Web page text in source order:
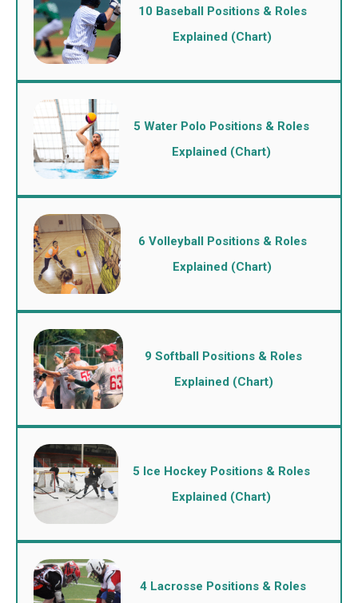
10 Baseball Positions & Roles
Explained (Chart)
5 Water Polo Positions & Roles
Explained (Chart)
6 Volleyball Positions & Roles
Explained (Chart)
9 Softball Positions & Roles
Explained (Chart)
5 Ice Hockey Positions & Roles
Explained (Chart)
4 Lacrosse Positions & Roles